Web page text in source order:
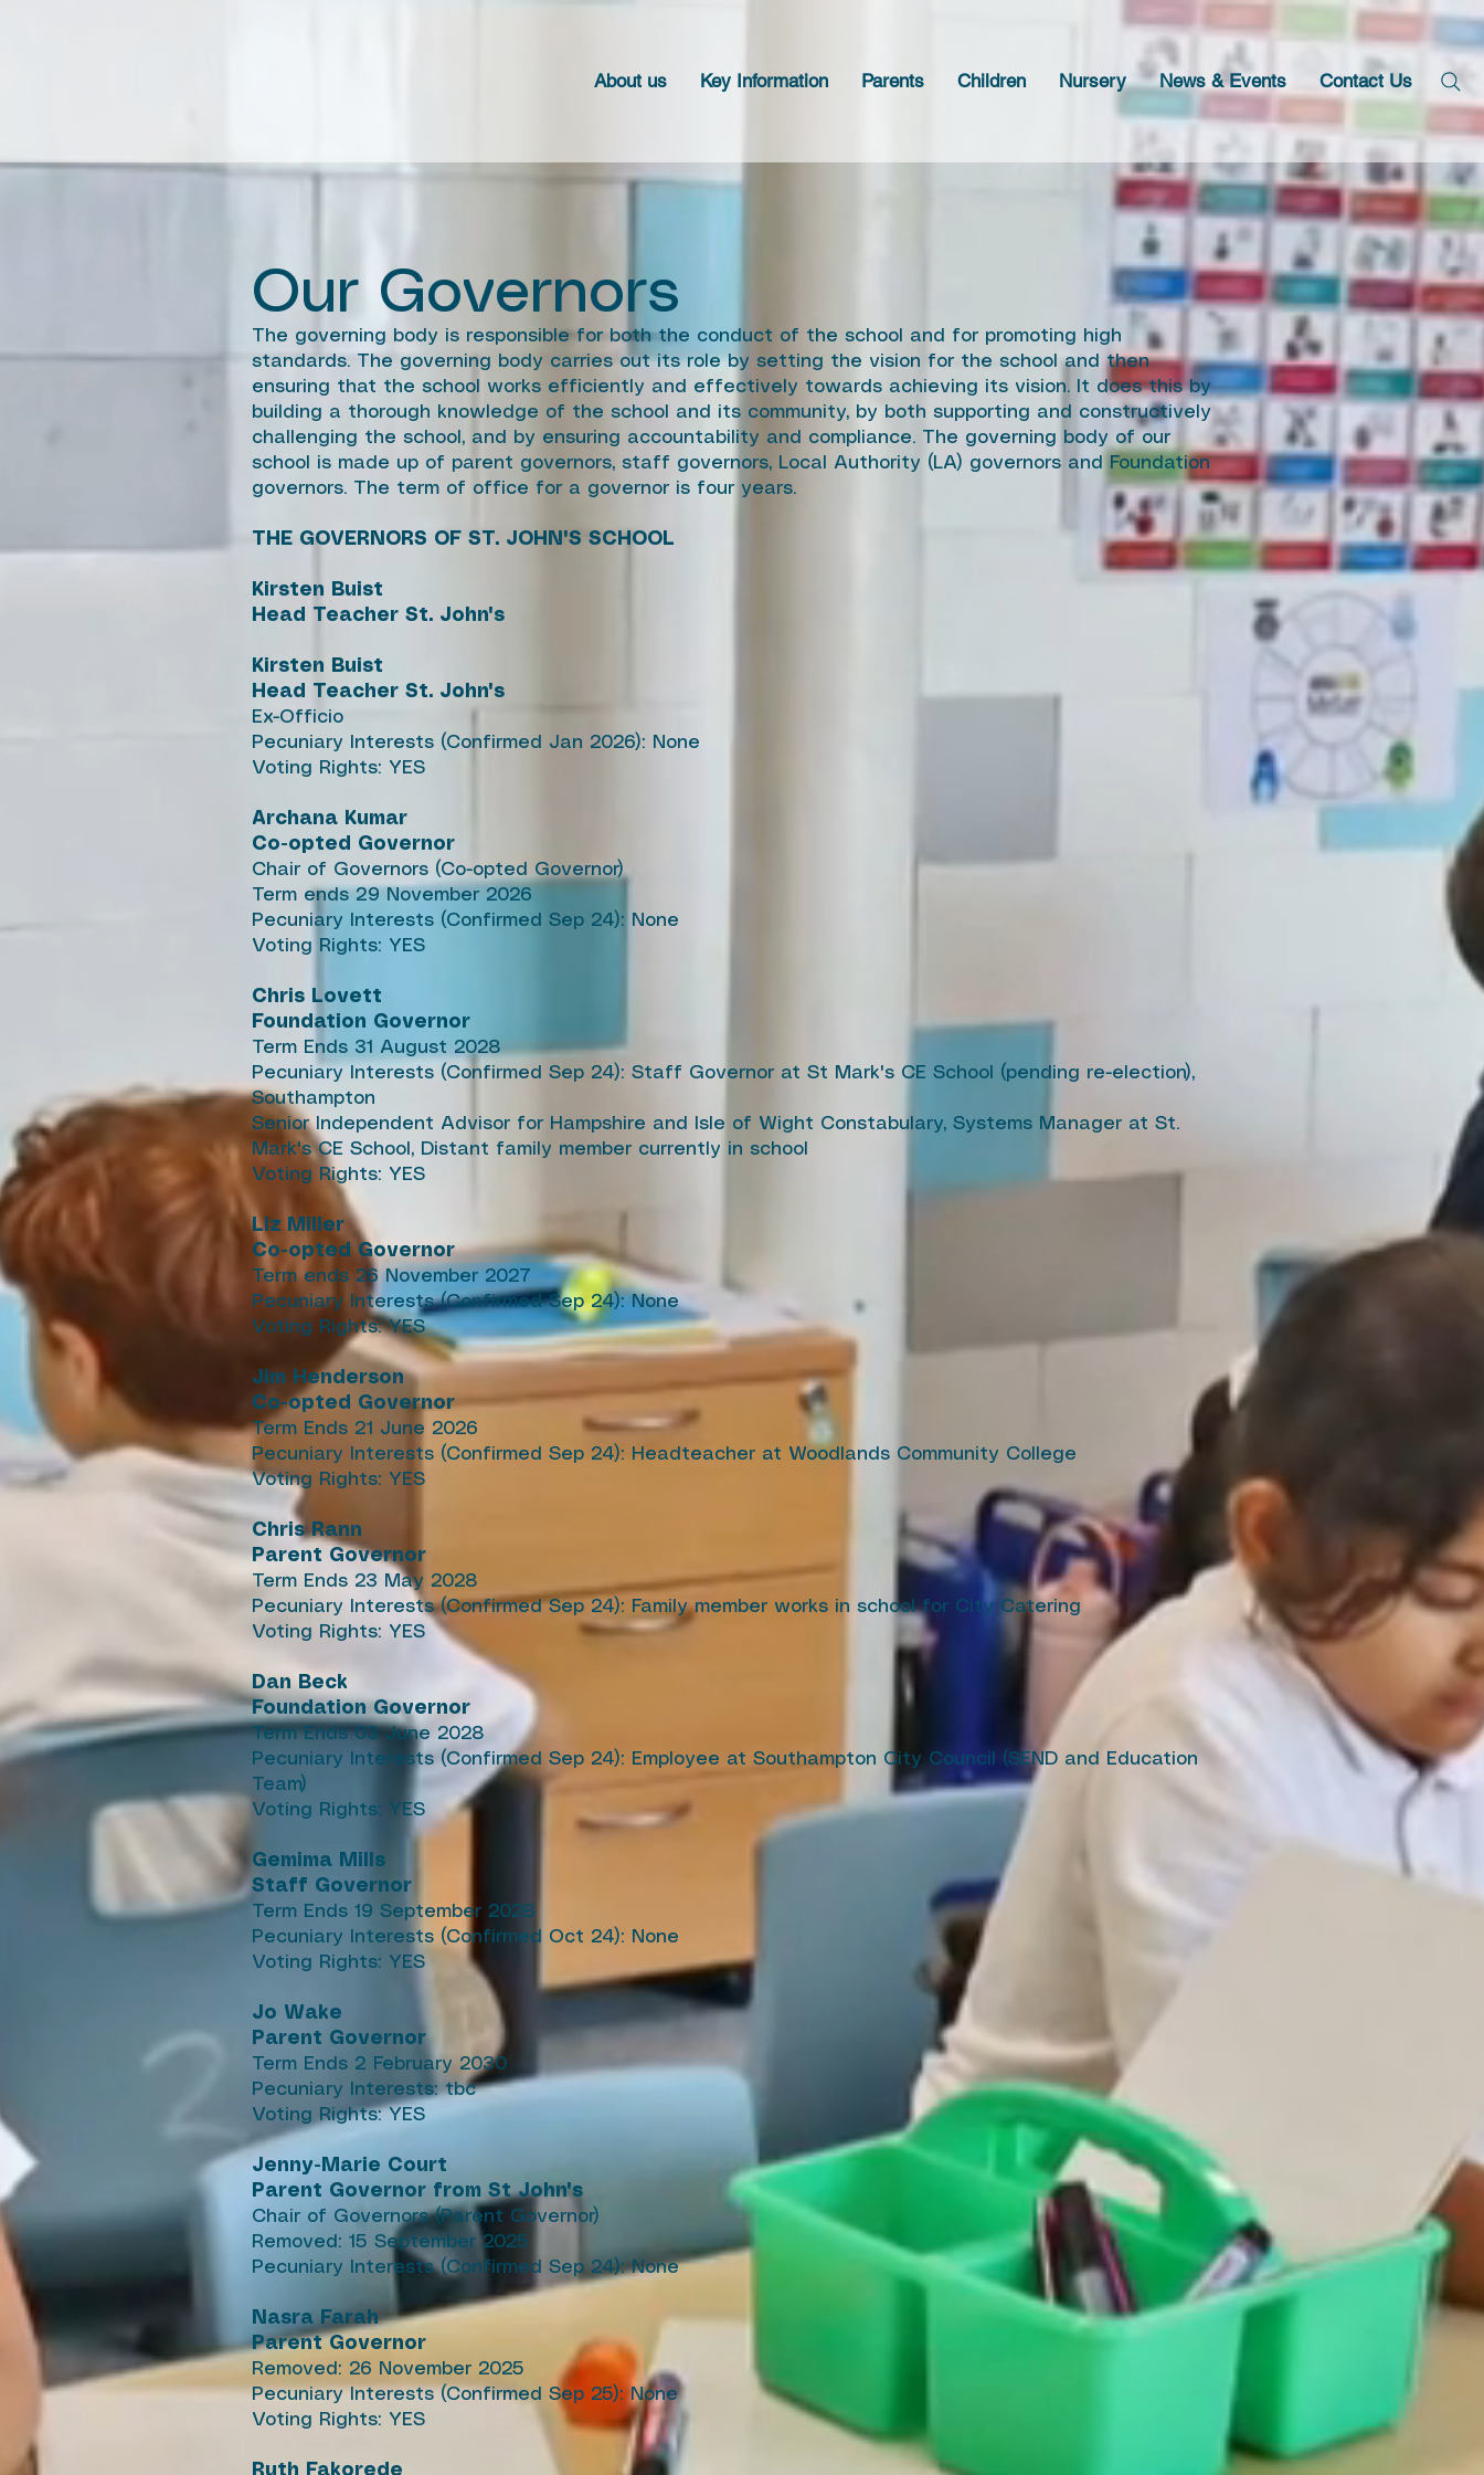
About us Key Information Parents Children Nursery News & Events Contact Us
Our Governors
The governing body is responsible for both the conduct of the school and for promoting high
standards. The governing body carries out its role by setting the vision for the school and then
ensuring that the school works efficiently and effectively towards achieving its vision. It does this by
building a thorough knowledge of the school and its community, by both supporting and constructively
challenging the school, and by ensuring accountability and compliance. The governing body of our
school is made up of parent governors, staff governors, Local Authority (LA) governors and Foundation
governors. The term of office for a governor is four years.
THE GOVERNORS OF ST. JOHN'S SCHOOL
Kirsten Buist
Head Teacher St. John's
Kirsten Buist
Head Teacher St. John's
Ex-Officio
Pecuniary Interests (Confirmed Jan 2026): None
Voting Rights: YES
Archana Kumar
Co-opted Governor
Chair of Governors (Co-opted Governor)
Term ends 29 November 2026
Pecuniary Interests (Confirmed Sep 24): None
Voting Rights: YES
Chris Lovett
Foundation Governor
Term Ends 31 August 2028
Pecuniary Interests (Confirmed Sep 24): Staff Governor at St Mark's CE School (pending re-election),
Southampton
Senior Independent Advisor for Hampshire and Isle of Wight Constabulary, Systems Manager at St.
Mark's CE School, Distant family member currently in school
Voting Rights: YES
Liz Miller
Co-opted Governor
Term ends 26 November 2027
Pecuniary Interests (Confirmed Sep 24): None
Voting Rights: YES
Jim Henderson
Co-opted Governor
Term Ends 21 June 2026
Pecuniary Interests (Confirmed Sep 24): Headteacher at Woodlands Community College
Voting Rights: YES
Chris Rann
Parent Governor
Term Ends 23 May 2028
Pecuniary Interests (Confirmed Sep 24): Family member works in school for City Catering
Voting Rights: YES
Dan Beck
Foundation Governor
Term Ends 03 June 2028
Pecuniary Interests (Confirmed Sep 24): Employee at Southampton City Council (SEND and Education
Team)
Voting Rights: YES
Gemima Mills
Staff Governor
Term Ends 19 September 2028
Pecuniary Interests (Confirmed Oct 24): None
Voting Rights: YES
Jo Wake
Parent Governor
Term Ends 2 February 2030
Pecuniary Interests: tbc
Voting Rights: YES
Jenny-Marie Court
Parent Governor from St John's
Chair of Governors (Parent Governor)
Removed: 15 September 2025
Pecuniary Interests (Confirmed Sep 24): None
Nasra Farah
Parent Governor
Removed: 26 November 2025
Pecuniary Interests (Confirmed Sep 25): None
Voting Rights: YES
Ruth Fakorede